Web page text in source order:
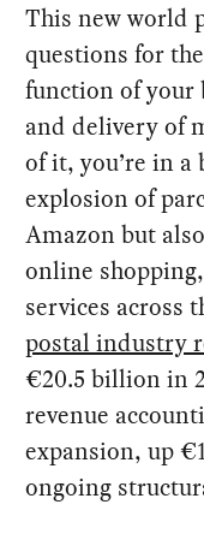
This new world
questions for
function of your
and delivery of
of it, you’re in
explosion of
Amazon but
online
services across
postal industry
€20.5 billion in
revenue
expansion, up
ongoing